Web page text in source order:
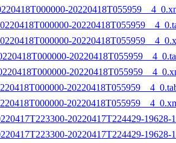
20220417T224429-
20220417T224429-19628-